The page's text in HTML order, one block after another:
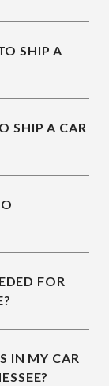
SHIP A
SHIP A CAR
FOR
IN MY CAR